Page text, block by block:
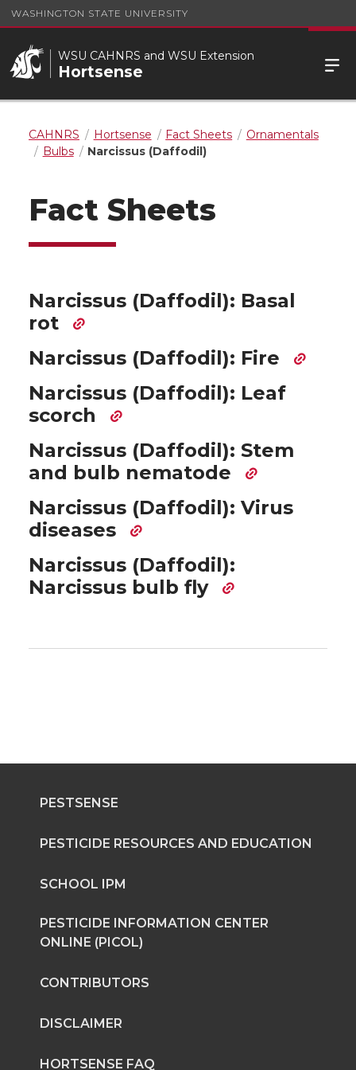
WASHINGTON STATE UNIVERSITY
WSU CAHNRS and WSU Extension
Hortsense
CAHNRS Hortsense Fact Sheets
Ornamentals
Bulbs
Narcissus (Daffodil)
Fact Sheets
Narcissus (Daffodil): Basal
rot
Narcissus (Daffodil): Fire
Narcissus (Daffodil): Leaf
scorch
Narcissus (Daffodil): Stem
and bulb nematode
Narcissus (Daffodil): Virus
diseases
Narcissus (Daffodil):
Narcissus bulb fly
PESTSENSE
PESTICIDE RESOURCES AND EDUCATION
SCHOOL IPM
PESTICIDE INFORMATION CENTER
ONLINE (PICOL)
CONTRIBUTORS
DISCLAIMER
HORTSENSE FAQ